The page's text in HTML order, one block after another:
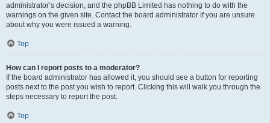
administrator’s decision, and the phpBB Limited has nothing to do with the
warnings on the given site. Contact the board administrator if you are unsure
about why you were issued a warning.
Top
How can I report posts to a moderator?
If the board administrator has allowed it, you should see a button for reporting
posts next to the post you wish to report. Clicking this will walk you through the
steps necessary to report the post.
Top